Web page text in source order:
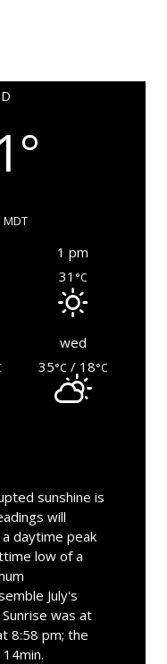
MDT
1 pm
31 °C
wed
35°C / 18°C
sunshine is
will
daytime peak
low of a
July's
was at
8:58 pm; the